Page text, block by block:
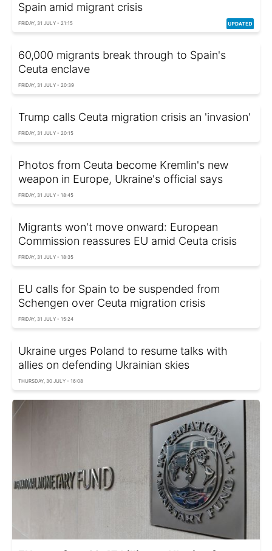
Spain amid migrant crisis
FRIDAY, 31 JULY - 21:15
60,000 migrants break through to Spain's
Ceuta enclave
FRIDAY, 31 JULY - 20:39
Trump calls Ceuta migration crisis an 'invasion'
FRIDAY, 31 JULY - 20:15
Photos from Ceuta become Kremlin's new
weapon in Europe, Ukraine's official says
FRIDAY, 31 JULY - 18:45
Migrants won't move onward: European
Commission reassures EU amid Ceuta crisis
FRIDAY, 31 JULY - 18:35
EU calls for Spain to be suspended from
Schengen over Ceuta migration crisis
FRIDAY, 31 JULY - 15:24
Ukraine urges Poland to resume talks with
allies on defending Ukrainian skies
THURSDAY, 30 JULY - 16:08